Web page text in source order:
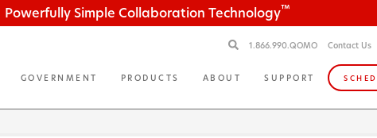
Powerfully Simple Collaboration Technology™
1.866.990.QOMO Contact Us
GOVERNMENT PRODUCTS ABOUT SUPPORT